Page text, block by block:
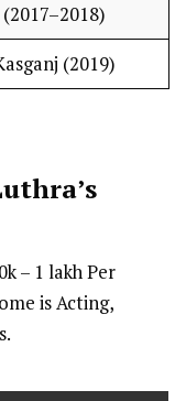
(2017–2018)
(2019)
– 1 lakh Per
is Acting,